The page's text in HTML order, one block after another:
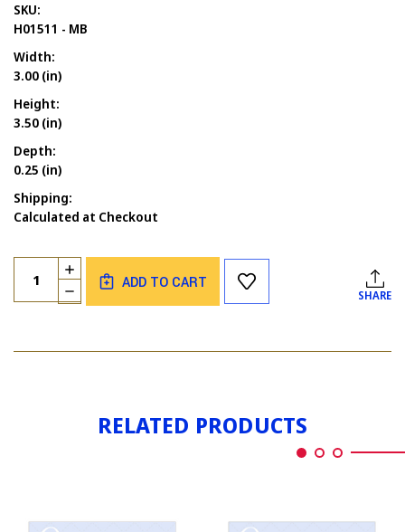
SKU:
H01511 - MB
Width:
3.00 (in)
Height:
3.50 (in)
Depth:
0.25 (in)
Shipping:
Calculated at Checkout
Current
Stock:
Quantity:
DECREASE
QUANTITY
WITH
INCREASE
QUANTITY
OF
HEART
ADD TO CART
SHARE
RELATED PRODUCTS